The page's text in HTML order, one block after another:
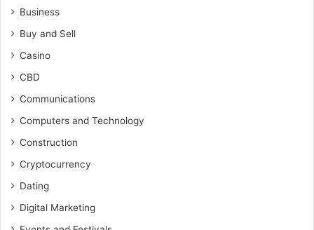
Business
Buy and Sell
Casino
CBD
Communications
Computers and Technology
Construction
Cryptocurrency
Dating
Digital Marketing